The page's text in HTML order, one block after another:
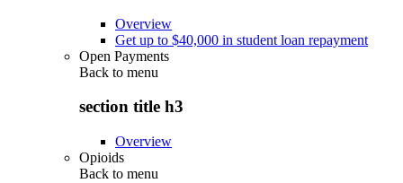
Overview
Get up to $40,000 in student loan repayment
Open Payments
Back to menu
section title h3
Overview
Opioids
Back to menu